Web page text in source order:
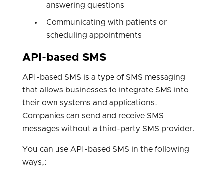
answering questions
Communicating with patients or
scheduling appointments
API-based SMS
API-based SMS is a type of SMS messaging
that allows businesses to integrate SMS into
their own systems and applications.
Companies can send and receive SMS
messages without a third-party SMS provider.
You can use API-based SMS in the following
ways,: